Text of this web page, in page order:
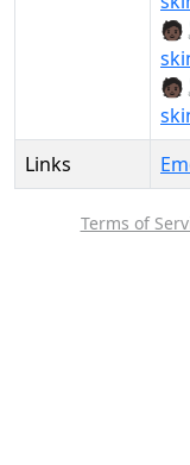
Links
Terms of